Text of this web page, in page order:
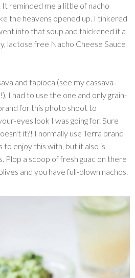
It reminded me a little of nacho
the heavens opened up. I tinkered
into that soup and thickened it a
lactose free Nacho Cheese Sauce
and tapioca (see my cassava-
I had to use the one and only grain-
for this photo shoot to
eyes look I was going for. Sure
it?! I normally use Terra brand
to enjoy this with, but it also is
Plop a scoop of fresh guac on there
and you have full-blown nachos.